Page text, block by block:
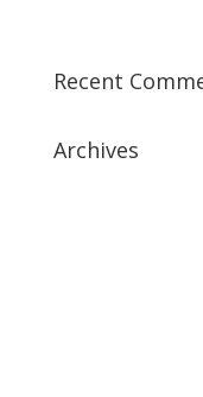
Recent
Archives